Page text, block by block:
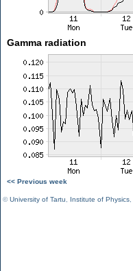
Gamma radiation
<< Previous week
©University of Tartu Institute of Physics